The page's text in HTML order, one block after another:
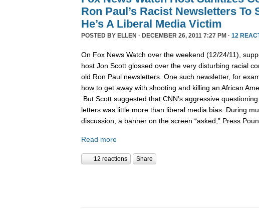
Ron Paul’s Racist Newsletters To
He’s A Liberal Media Victim
POSTED BY ELLEN · DECEMBER 26, 2011 7:27 PM · 12
On Fox News Watch over the weekend (12/24/11),
host Jon Scott glossed over the very disturbing racial
old Ron Paul newsletters. One such newsletter, for
how to get away with shooting and killing an African
But Scott suggested that CNN’s aggressive
letters was little more than liberal media bias. During
discussion, a banner on the screen “asked,” Press
Read more
12 reactions Share